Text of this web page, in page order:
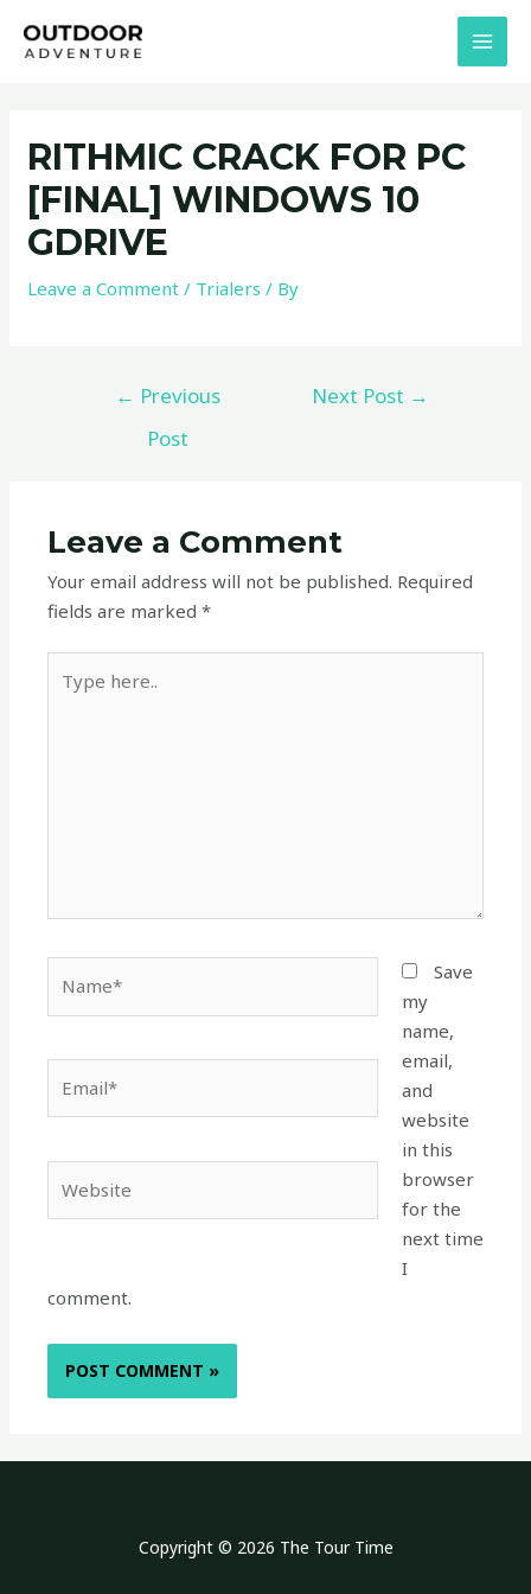
RITHMIC CRACK FOR PC
[FINAL] WINDOWS 10
GDRIVE
Leave a Comment / Trialers / By
navigation
← Previous
Post
Next Post →
Leave a Comment
Your email address will not be published. Required
fields are marked*
here..
Save
my
name,
email,
and
website
in this
browser
for the
next time
I
comment.
Copyright © 2026 The Tour Time